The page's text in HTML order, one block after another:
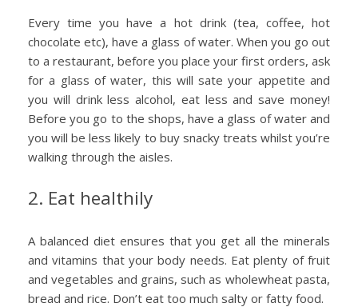
Every time you have a hot drink (tea, coffee, hot
chocolate etc), have a glass of water. When you go out
to a restaurant, before you place your first orders, ask
for a glass of water, this will sate your appetite and
you will drink less alcohol, eat less and save money!
Before you go to the shops, have a glass of water and
you will be less likely to buy snacky treats whilst you’re
walking through the aisles.
2. Eat healthily
A balanced diet ensures that you get all the minerals
and vitamins that your body needs. Eat plenty of fruit
and vegetables and grains, such as wholewheat pasta,
bread and rice. Don’t eat too much salty or fatty food.